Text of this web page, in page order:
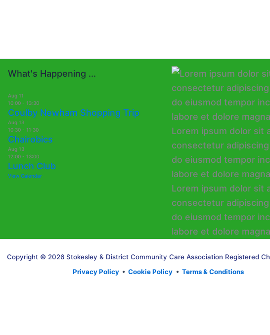
What's Happening ...
Aug 11
10:00 - 13:30
Coulby Newham Shopping Trip
Aug 13
10:30 - 11:30
Chairobics
Aug 13
12:00 - 13:00
Lunch Club
View Calendar
Copyright © 2026 Stokesley & District Community Care Association Registered
Privacy Policy • Cookie Policy • Terms & Conditions